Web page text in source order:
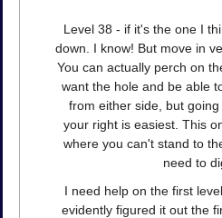
Level 38 - if it's the one I
down. I know! But move in
You can actually perch on
want the hole and be able
from either side, but
your right is easiest. This
where you can't stand to
need to
I need help on the first
evidently figured it out the